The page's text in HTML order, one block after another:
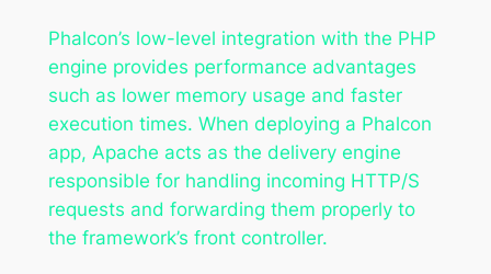
Phalcon’s low-level integration with the PHP
engine provides performance advantages
such as lower memory usage and faster
execution times. When deploying a Phalcon
app, Apache acts as the delivery engine
responsible for handling incoming HTTP/S
requests and forwarding them properly to
the framework’s front controller.